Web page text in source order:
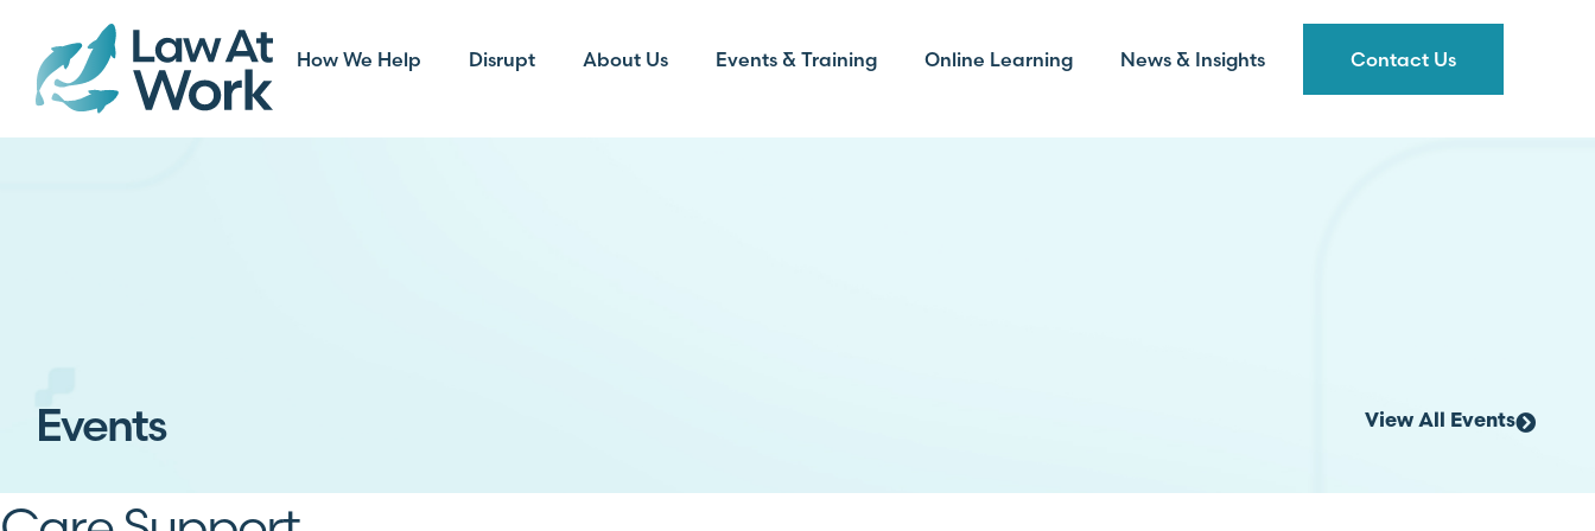
How We Help Disrupt About Us Events & Training Online Learning News & Insights Contact Us
Events View All Events